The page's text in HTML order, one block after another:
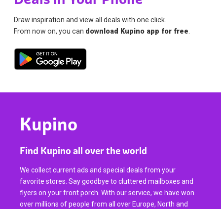
Draw inspiration and view all deals with one click.
From now on, you can download Kupino app for free
Kupino
Find Kupino all over the world
We collect current ads and special deals from your
favorite stores. Say goodbye to cluttered mailboxes and
flyers on your front porch. With our service, we have won
over millions of people from all over Europe, North and